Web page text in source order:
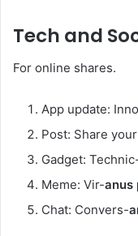
Tech and
For online shares.
App update:
Post: Share
Gadget:
Meme: Vir-anus
Chat: Convers-